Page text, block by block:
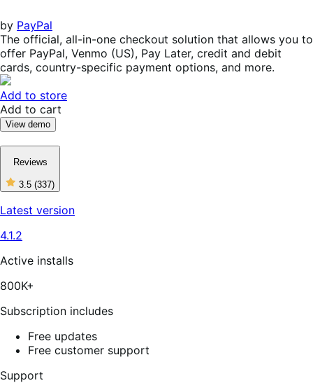
by PayPal
The official, all-in-one checkout solution that allows you to
offer PayPal, Venmo (US), Pay Later, credit and debit
cards, country-specific payment options, and more.
Add to store
Add to cart
View demo
Reviews
3.5 (337)
3
out
of
reviews
Latest version
4.1.2
Active installs
800K+
Subscription includes
Free updates
Free customer support
Support